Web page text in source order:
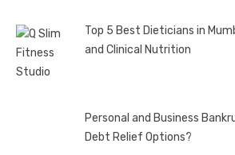
Top 5 Best Dieticians in
and Clinical Nutrition
Personal and Business
Debt Relief Options?